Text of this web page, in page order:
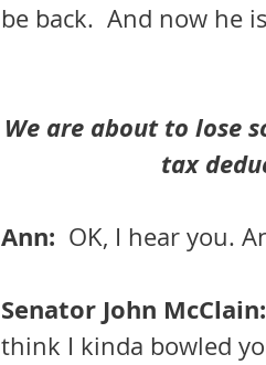
be back.  And now he
We are about to lose
tax
Ann: OK, I hear you.
Senator John McClain:
think I kinda bowled